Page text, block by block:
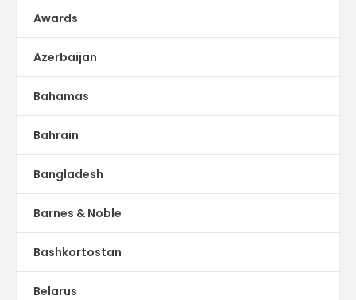
Awards
Azerbaijan
Bahamas
Bahrain
Bangladesh
Barnes & Noble
Bashkortostan
Belarus